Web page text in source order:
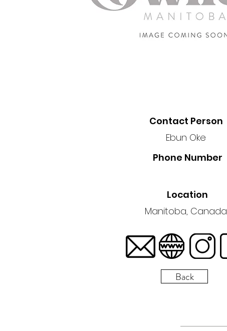
Contact Person
Ebun Oke
Phone Number
Location
Manitoba, Canada
Back